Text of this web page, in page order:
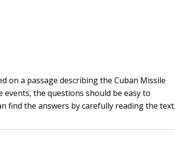
on a passage describing the Cuban Missile
the questions should be easy to
find the answers by carefully reading the text.